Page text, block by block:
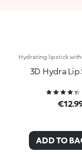
Hydrating lipstick with
3D Hydra Lip
ADD TO